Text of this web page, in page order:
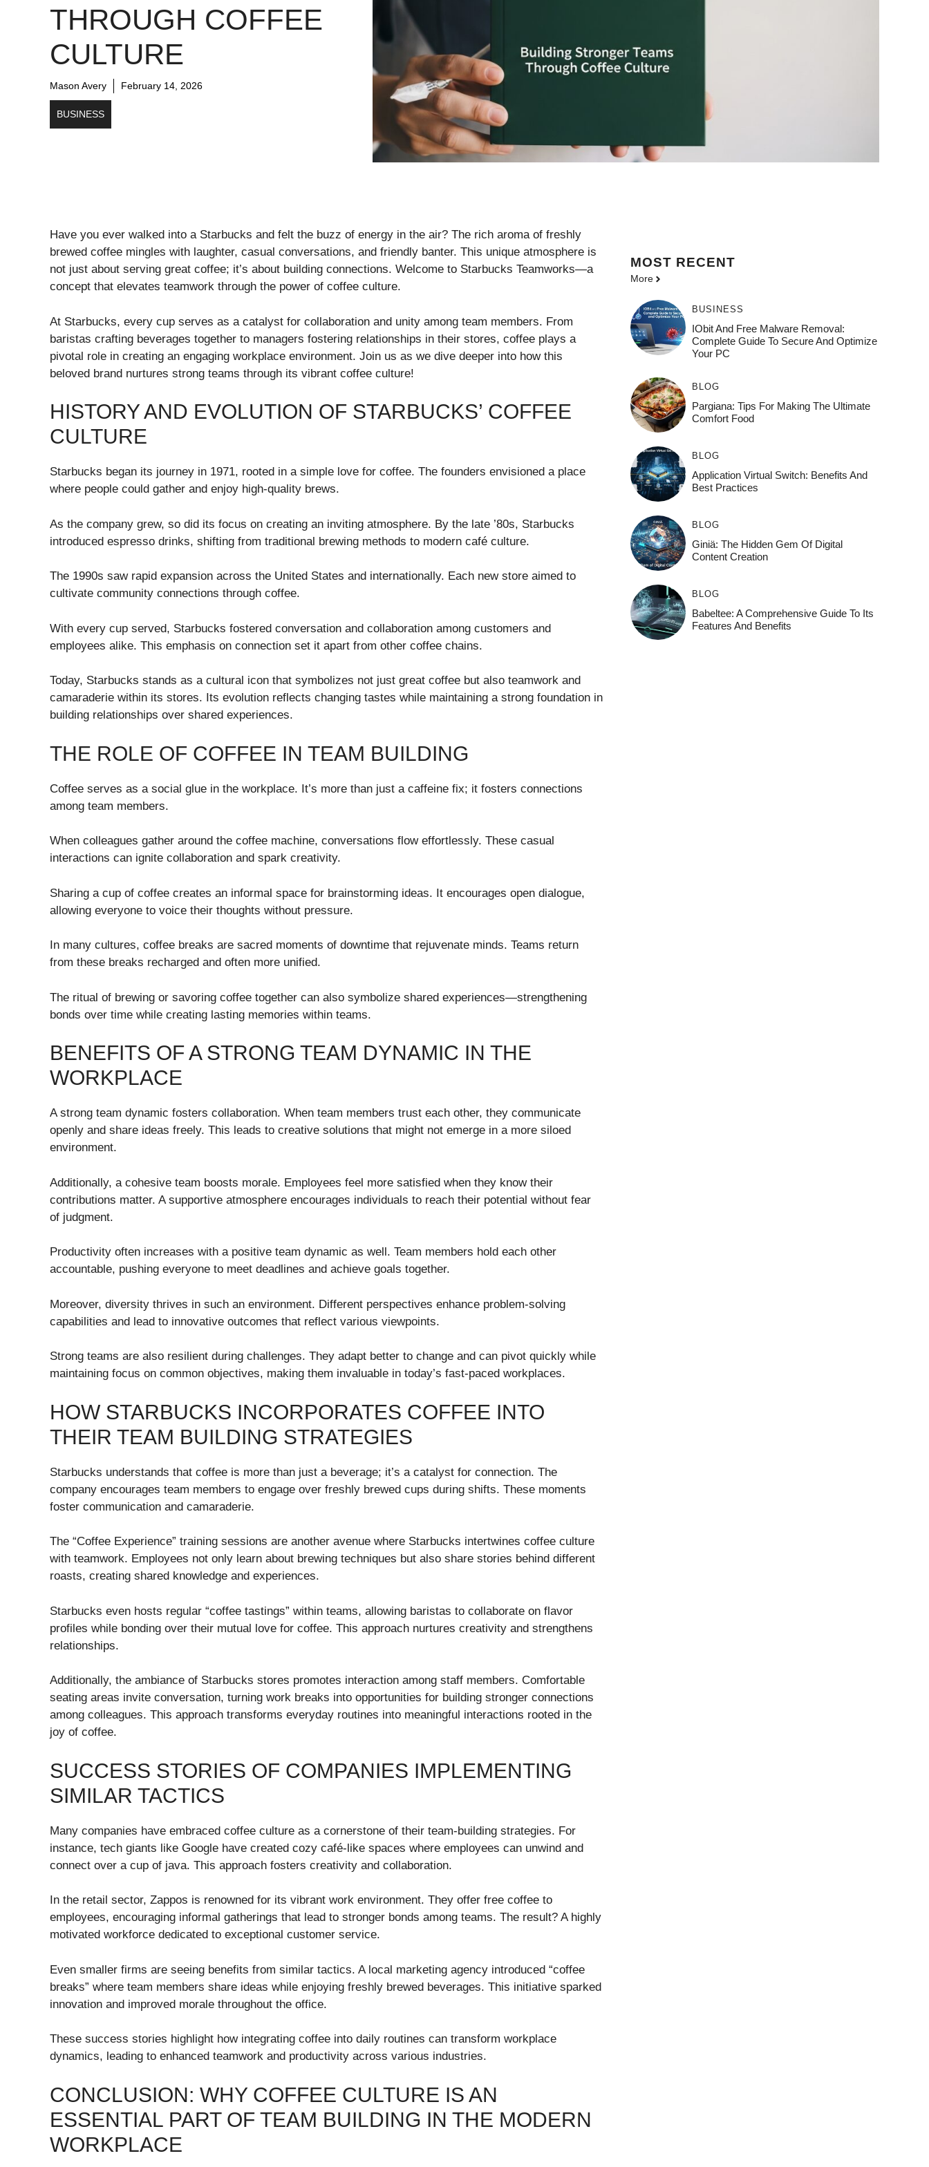
THROUGH COFFEE
CULTURE
Mason Avery February 14, 2026
BUSINESS
Have you ever walked into a Starbucks and felt the buzz of energy in the air? The rich aroma of freshly
brewed coffee mingles with laughter, casual conversations, and friendly banter. This unique atmosphere is
not just about serving great coffee; it’s about building connections. Welcome to Starbucks Teamworks—a
concept that elevates teamwork through the power of coffee culture.
At Starbucks, every cup serves as a catalyst for collaboration and unity among team members. From
baristas crafting beverages together to managers fostering relationships in their stores, coffee plays a
pivotal role in creating an engaging workplace environment. Join us as we dive deeper into how this
beloved brand nurtures strong teams through its vibrant coffee culture!
HISTORY AND EVOLUTION OF STARBUCKS’ COFFEE
CULTURE
Starbucks began its journey in 1971, rooted in a simple love for coffee. The founders envisioned a place
where people could gather and enjoy high-quality brews.
As the company grew, so did its focus on creating an inviting atmosphere. By the late ’80s, Starbucks
introduced espresso drinks, shifting from traditional brewing methods to modern café culture.
The 1990s saw rapid expansion across the United States and internationally. Each new store aimed to
cultivate community connections through coffee.
With every cup served, Starbucks fostered conversation and collaboration among customers and
employees alike. This emphasis on connection set it apart from other coffee chains.
Today, Starbucks stands as a cultural icon that symbolizes not just great coffee but also teamwork and
camaraderie within its stores. Its evolution reflects changing tastes while maintaining a strong foundation in
building relationships over shared experiences.
THE ROLE OF COFFEE IN TEAM BUILDING
Coffee serves as a social glue in the workplace. It’s more than just a caffeine fix; it fosters connections
among team members.
When colleagues gather around the coffee machine, conversations flow effortlessly. These casual
interactions can ignite collaboration and spark creativity.
Sharing a cup of coffee creates an informal space for brainstorming ideas. It encourages open dialogue,
allowing everyone to voice their thoughts without pressure.
In many cultures, coffee breaks are sacred moments of downtime that rejuvenate minds. Teams return
from these breaks recharged and often more unified.
The ritual of brewing or savoring coffee together can also symbolize shared experiences—strengthening
bonds over time while creating lasting memories within teams.
BENEFITS OF A STRONG TEAM DYNAMIC IN THE
WORKPLACE
A strong team dynamic fosters collaboration. When team members trust each other, they communicate
openly and share ideas freely. This leads to creative solutions that might not emerge in a more siloed
environment.
Additionally, a cohesive team boosts morale. Employees feel more satisfied when they know their
contributions matter. A supportive atmosphere encourages individuals to reach their potential without fear
of judgment.
Productivity often increases with a positive team dynamic as well. Team members hold each other
accountable, pushing everyone to meet deadlines and achieve goals together.
Moreover, diversity thrives in such an environment. Different perspectives enhance problem-solving
capabilities and lead to innovative outcomes that reflect various viewpoints.
Strong teams are also resilient during challenges. They adapt better to change and can pivot quickly while
maintaining focus on common objectives, making them invaluable in today’s fast-paced workplaces.
HOW STARBUCKS INCORPORATES COFFEE INTO
THEIR TEAM BUILDING STRATEGIES
Starbucks understands that coffee is more than just a beverage; it’s a catalyst for connection. The
company encourages team members to engage over freshly brewed cups during shifts. These moments
foster communication and camaraderie.
The “Coffee Experience” training sessions are another avenue where Starbucks intertwines coffee culture
with teamwork. Employees not only learn about brewing techniques but also share stories behind different
roasts, creating shared knowledge and experiences.
Starbucks even hosts regular “coffee tastings” within teams, allowing baristas to collaborate on flavor
profiles while bonding over their mutual love for coffee. This approach nurtures creativity and strengthens
relationships.
Additionally, the ambiance of Starbucks stores promotes interaction among staff members. Comfortable
seating areas invite conversation, turning work breaks into opportunities for building stronger connections
among colleagues. This approach transforms everyday routines into meaningful interactions rooted in the
joy of coffee.
SUCCESS STORIES OF COMPANIES IMPLEMENTING
SIMILAR TACTICS
Many companies have embraced coffee culture as a cornerstone of their team-building strategies. For
instance, tech giants like Google have created cozy café-like spaces where employees can unwind and
connect over a cup of java. This approach fosters creativity and collaboration.
In the retail sector, Zappos is renowned for its vibrant work environment. They offer free coffee to
employees, encouraging informal gatherings that lead to stronger bonds among teams. The result? A highly
motivated workforce dedicated to exceptional customer service.
Even smaller firms are seeing benefits from similar tactics. A local marketing agency introduced “coffee
breaks” where team members share ideas while enjoying freshly brewed beverages. This initiative sparked
innovation and improved morale throughout the office.
These success stories highlight how integrating coffee into daily routines can transform workplace
dynamics, leading to enhanced teamwork and productivity across various industries.
CONCLUSION: WHY COFFEE CULTURE IS AN
ESSENTIAL PART OF TEAM BUILDING IN THE MODERN
WORKPLACE
MOST RECENT
More
BUSINESS
IObit And Free Malware Removal:
Complete Guide To Secure And Optimize
Your PC
BLOG
Pargiana: Tips For Making The Ultimate
Comfort Food
BLOG
Application Virtual Switch: Benefits And
Best Practices
BLOG
Giniä: The Hidden Gem Of Digital
Content Creation
BLOG
Babeltee: A Comprehensive Guide To Its
Features And Benefits